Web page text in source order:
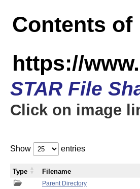
Contents of
https://
STAR File
Click on image
Show entries
Parent Directory
Type Filename